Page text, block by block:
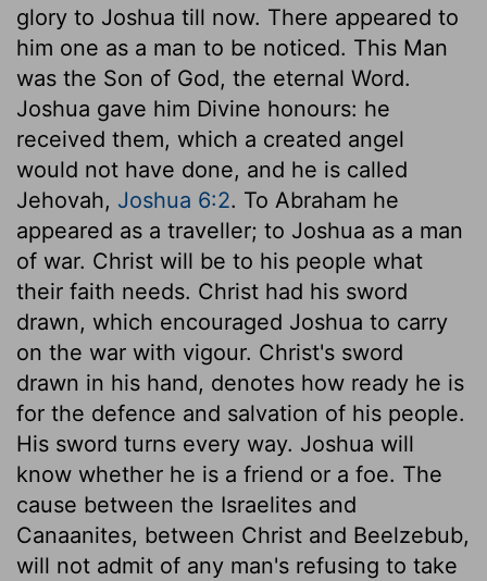
glory to Joshua till now. There appeared to
him one as a man to be noticed. This Man
was the Son of God, the eternal Word.
Joshua gave him Divine honours: he
received them, which a created angel
would not have done, and he is called
Jehovah, Joshua 6:2. To Abraham he
appeared as a traveller; to Joshua as a man
of war. Christ will be to his people what
their faith needs. Christ had his sword
drawn, which encouraged Joshua to carry
on the war with vigour. Christ's sword
drawn in his hand, denotes how ready he is
for the defence and salvation of his people.
His sword turns every way. Joshua will
know whether he is a friend or a foe. The
cause between the Israelites and
Canaanites, between Christ and Beelzebub,
will not admit of any man's refusing to take